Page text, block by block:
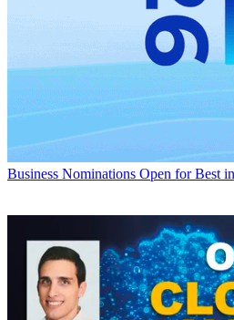
Business Nominations Open for Best